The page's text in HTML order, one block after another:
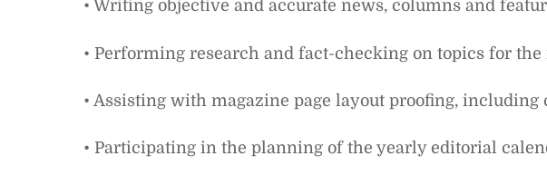
• Writing objective and accurate news, columns and
• Performing research and fact-checking on topics for the
• Assisting with magazine page layout proofing, including
• Participating in the planning of the yearly editorial